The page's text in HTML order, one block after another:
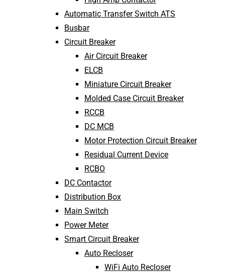
Automatic Transfer Switch ATS
Busbar
Circuit Breaker
Air Circuit Breaker
ELCB
Miniature Circuit Breaker
Molded Case Circuit Breaker
RCCB
DC MCB
Motor Protection Circuit Breaker
Residual Current Device
RCBO
DC Contactor
Distribution Box
Main Switch
Power Meter
Smart Circuit Breaker
Auto Recloser
WiFi Auto Recloser